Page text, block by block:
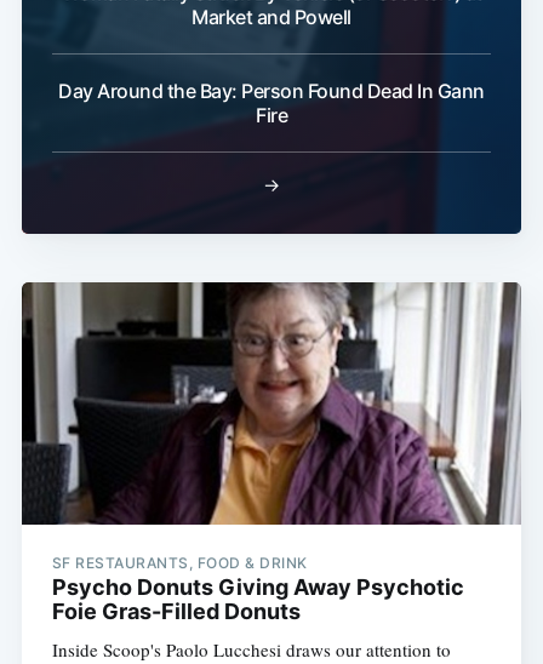
Market and Powell
Day Around the Bay: Person Found Dead In Gann
Fire
→
SF RESTAURANTS, FOOD & DRINK
Psycho Donuts Giving Away Psychotic
Foie Gras-Filled Donuts
Inside Scoop's Paolo Lucchesi draws our attention to